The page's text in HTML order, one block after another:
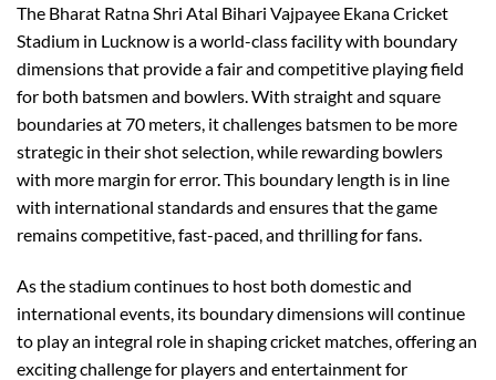
The Bharat Ratna Shri Atal Bihari Vajpayee Ekana Cricket
Stadium in Lucknow is a world-class facility with boundary
dimensions that provide a fair and competitive playing field
for both batsmen and bowlers. With straight and square
boundaries at 70 meters, it challenges batsmen to be more
strategic in their shot selection, while rewarding bowlers
with more margin for error. This boundary length is in line
with international standards and ensures that the game
remains competitive, fast-paced, and thrilling for fans.
As the stadium continues to host both domestic and
international events, its boundary dimensions will continue
to play an integral role in shaping cricket matches, offering an
exciting challenge for players and entertainment for